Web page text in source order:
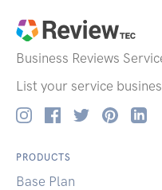
Business Reviews
List your service
PRODUCTS
Base Plan